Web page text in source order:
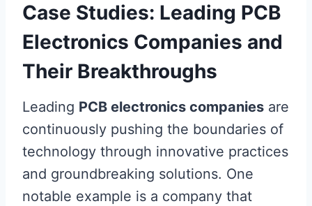
Case Studies: Leading PCB
Electronics Companies and
Their Breakthroughs
Leading PCB electronics companies are
continuously pushing the boundaries of
technology through innovative practices
and groundbreaking solutions. One
notable example is a company that